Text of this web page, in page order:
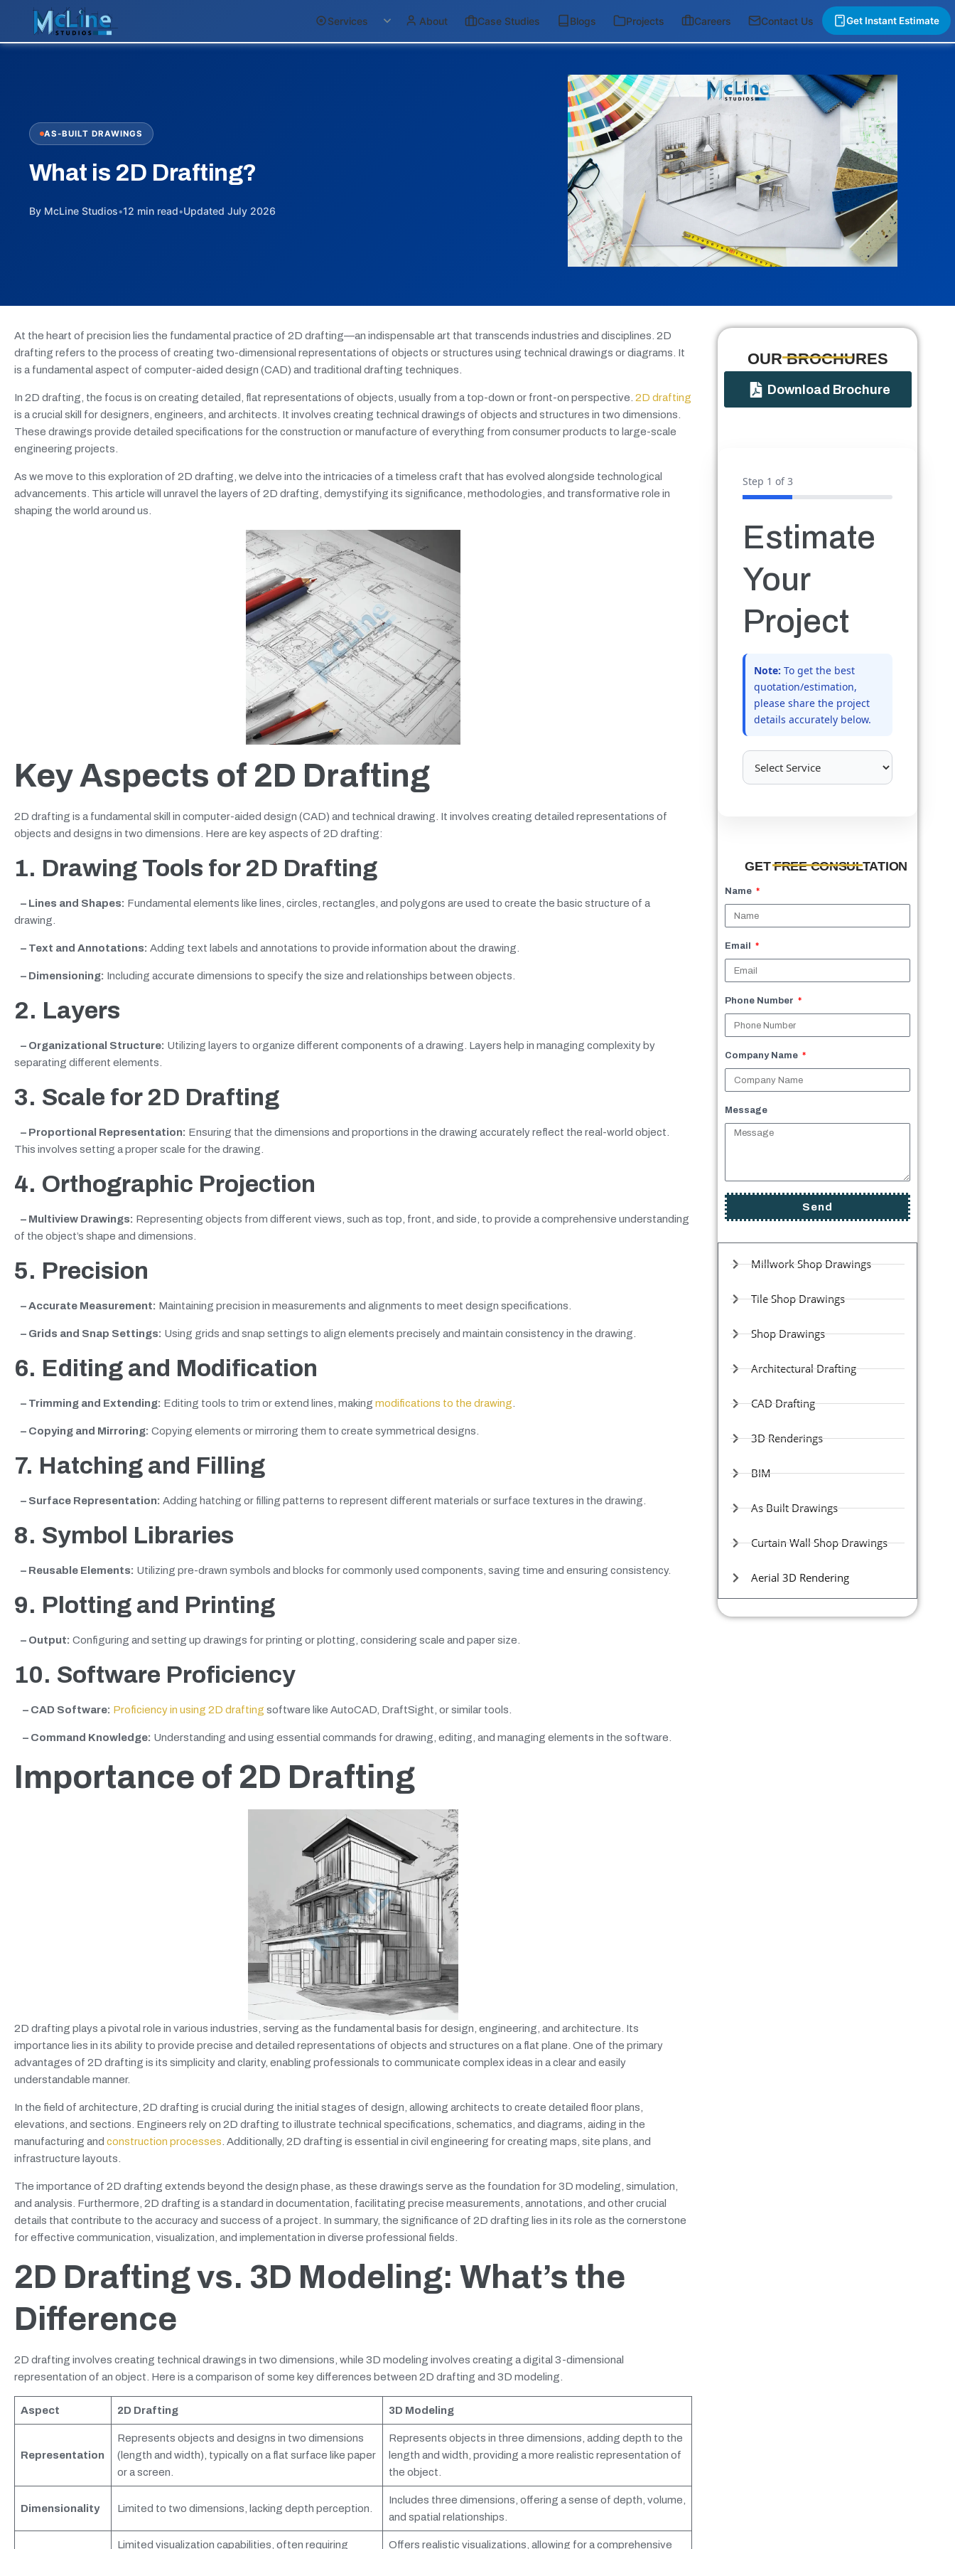
Services About Case Studies Blogs Projects Careers Contact Us Get Instant Estimate
AS-BUILT DRAWINGS
What is 2D Drafting?
By McLine Studios•12 min read•Updated July 2026
At the heart of precision lies the fundamental practice of 2D drafting—an indispensable art that transcends industries and disciplines. 2D
drafting refers to the process of creating two-dimensional representations of objects or structures using technical drawings or diagrams. It
is a fundamental aspect of computer-aided design (CAD) and traditional drafting techniques.
In 2D drafting, the focus is on creating detailed, flat representations of objects, usually from a top-down or front-on perspective. 2D drafting
is a crucial skill for designers, engineers, and architects. It involves creating technical drawings of objects and structures in two dimensions.
These drawings provide detailed specifications for the construction or manufacture of everything from consumer products to large-scale
engineering projects.
As we move to this exploration of 2D drafting, we delve into the intricacies of a timeless craft that has evolved alongside technological
advancements. This article will unravel the layers of 2D drafting, demystifying its significance, methodologies, and transformative role in
shaping the world around us.
Key Aspects of 2D Drafting
2D drafting is a fundamental skill in computer-aided design (CAD) and technical drawing. It involves creating detailed representations of
objects and designs in two dimensions. Here are key aspects of 2D drafting:
1. Drawing Tools for 2D Drafting
– Lines and Shapes: Fundamental elements like lines, circles, rectangles, and polygons are used to create the basic structure of a
drawing.
– Text and Annotations: Adding text labels and annotations to provide information about the drawing.
– Dimensioning: Including accurate dimensions to specify the size and relationships between objects.
2. Layers
– Organizational Structure: Utilizing layers to organize different components of a drawing. Layers help in managing complexity by
separating different elements.
3. Scale for 2D Drafting
– Proportional Representation: Ensuring that the dimensions and proportions in the drawing accurately reflect the real-world object.
This involves setting a proper scale for the drawing.
4. Orthographic Projection
– Multiview Drawings: Representing objects from different views, such as top, front, and side, to provide a comprehensive understanding
of the object’s shape and dimensions.
5. Precision
– Accurate Measurement: Maintaining precision in measurements and alignments to meet design specifications.
– Grids and Snap Settings: Using grids and snap settings to align elements precisely and maintain consistency in the drawing.
6. Editing and Modification
– Trimming and Extending: Editing tools to trim or extend lines, making modifications to the drawing
– Copying and Mirroring: Copying elements or mirroring them to create symmetrical designs.
7. Hatching and Filling
– Surface Representation: Adding hatching or filling patterns to represent different materials or surface textures in the drawing.
8. Symbol Libraries
– Reusable Elements: Utilizing pre-drawn symbols and blocks for commonly used components, saving time and ensuring consistency.
9. Plotting and Printing
– Output: Configuring and setting up drawings for printing or plotting, considering scale and paper size.
10. Software Proficiency
– CAD Software: Proficiency in using 2D drafting software like AutoCAD, DraftSight, or similar tools.
– Command Knowledge: Understanding and using essential commands for drawing, editing, and managing elements in the software.
Importance of 2D Drafting
2D drafting plays a pivotal role in various industries, serving as the fundamental basis for design, engineering, and architecture. Its
importance lies in its ability to provide precise and detailed representations of objects and structures on a flat plane. One of the primary
advantages of 2D drafting is its simplicity and clarity, enabling professionals to communicate complex ideas in a clear and easily
understandable manner.
In the field of architecture, 2D drafting is crucial during the initial stages of design, allowing architects to create detailed floor plans,
elevations, and sections. Engineers rely on 2D drafting to illustrate technical specifications, schematics, and diagrams, aiding in the
manufacturing and construction processes . Additionally, 2D drafting is essential in civil engineering for creating maps, site plans, and
infrastructure layouts.
The importance of 2D drafting extends beyond the design phase, as these drawings serve as the foundation for 3D modeling, simulation,
and analysis. Furthermore, 2D drafting is a standard in documentation, facilitating precise measurements, annotations, and other crucial
details that contribute to the accuracy and success of a project. In summary, the significance of 2D drafting lies in its role as the cornerstone
for effective communication, visualization, and implementation in diverse professional fields.
2D Drafting vs. 3D Modeling: What’s the
Difference
2D drafting involves creating technical drawings in two dimensions, while 3D modeling involves creating a digital 3-dimensional
representation of an object. Here is a comparison of some key differences between 2D drafting and 3D modeling.
Aspect 2D Drafting 3D Modeling
Representation
Represents objects and designs in two dimensions
(length and width), typically on a flat surface like paper
or a screen.
Represents objects in three dimensions, adding depth to the
length and width, providing a more realistic representation of
the object.
Dimensionality Limited to two dimensions, lacking depth perception.
Includes three dimensions, offering a sense of depth, volume,
and spatial relationships.
Limited visualization capabilities, often requiring Offers realistic visualizations, allowing for a comprehensive
OUR BROCHURES​
Download Brochure
Step 1 of 3
Estimate
Your
Project
Note: To get the best
quotation/estimation,
please share the project
details accurately below.
GET FREE CONSULTATION
Name
Email
Phone Number
Company Name
Message
Send
Millwork Shop Drawings
Tile Shop Drawings
Shop Drawings
Architectural Drafting
CAD Drafting
3D Renderings
BIM
As Built Drawings
Curtain Wall Shop Drawings
Aerial 3D Rendering